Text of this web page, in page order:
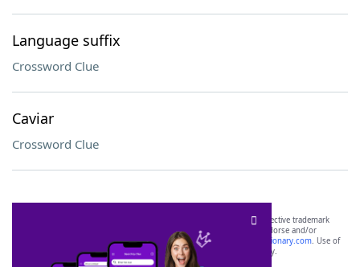
Language suffix
Crossword Clue
Caviar
Crossword Clue
SCRABBLE® and WORDS WITH FRIENDS® are the property of their respective trademark
owners. These trademark owners are not affiliated with, and do not endorse and/or
sponsor, LoveToKnow®, its products or its websites, including
yourdictionary.com. Use of
this trademark onyourdictionary.com is for informational purposes only.